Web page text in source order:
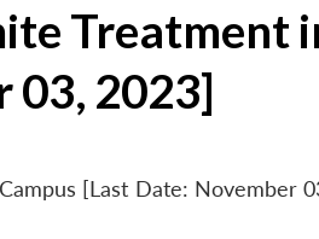
Treatment
03, 2023]
[Last Date: November